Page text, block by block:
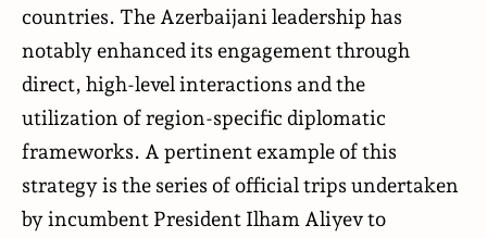
countries. The Azerbaijani leadership has
notably enhanced its engagement through
direct, high-level interactions and the
utilization of region-specific diplomatic
frameworks. A pertinent example of this
strategy is the series of official trips undertaken
by incumbent President Ilham Aliyev to